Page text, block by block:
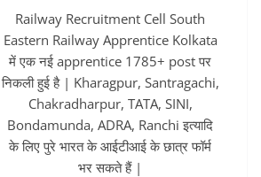
Railway Recruitment Cell South
Eastern Railway Apprentice Kolkata
में एक नई apprentice 1785+ post पर
निकली हुई है | Kharagpur, Santragachi,
Chakradharpur, TATA, SINI,
Bondamunda, ADRA, Ranchi इत्यादि
के लिए पुरे भारत के आईटीआई के छात्र फॉर्म
भर सकते हैं |